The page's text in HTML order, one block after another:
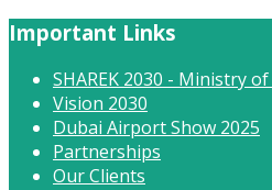
Important Links
SHAREK 2030 - Ministry
Vision 2030
Dubai Airport Show 2025
Partnerships
Our Clients